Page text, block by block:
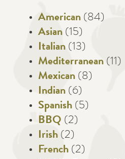
American (84)
Asian (15)
Italian (13)
Mediterranean (11)
Mexican (8)
Indian (6)
Spanish (5)
BBQ (2)
Irish (2)
French (2)